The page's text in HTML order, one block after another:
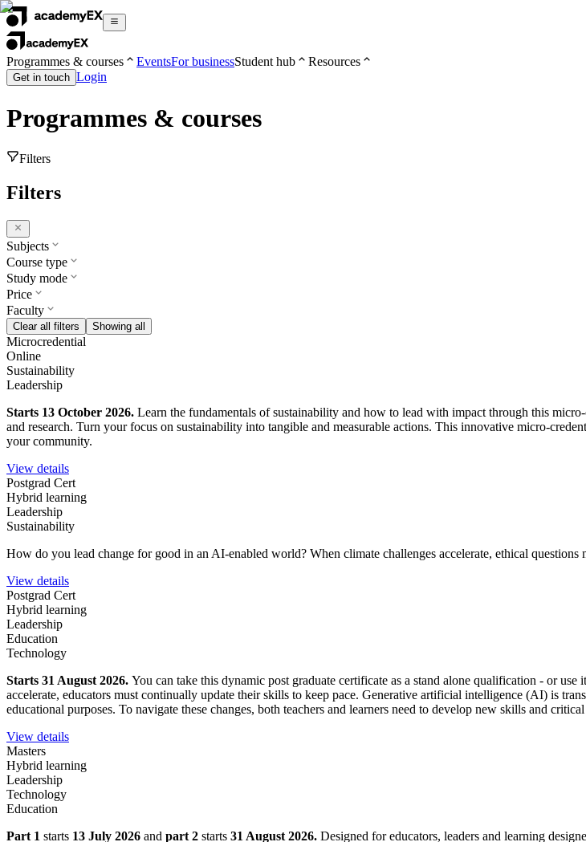
Programmes & courses EventsFor businessStudent hub Resources
Get in touch Login
Programmes & courses
Filters
Filters
Subjects
Course type
Study mode
Price
Faculty
Clear all filters Showing all
Microcredential
Online
Sustainability
Leadership
Starts 13 October 2026. Learn the fundamentals of sustainability and how to lead with impact through this
and research. Turn your focus on sustainability into tangible and measurable actions. This innovative micro-
your community.
View details
Postgrad Cert
Hybrid learning
Leadership
Sustainability
How do you lead change for good in an AI-enabled world? When climate challenges accelerate, ethical
View details
Postgrad Cert
Hybrid learning
Leadership
Education
Technology
Starts 31 August 2026. You can take this dynamic post graduate certificate as a stand alone qualification - or
accelerate, educators must continually update their skills to keep pace. Generative artificial intelligence (AI) is
educational purposes. To navigate these changes, both teachers and learners need to develop new skills and
View details
Masters
Hybrid learning
Leadership
Technology
Education
Part 1 starts 13 July 2026 and part 2 starts 31 August 2026. Designed for educators, leaders and learning